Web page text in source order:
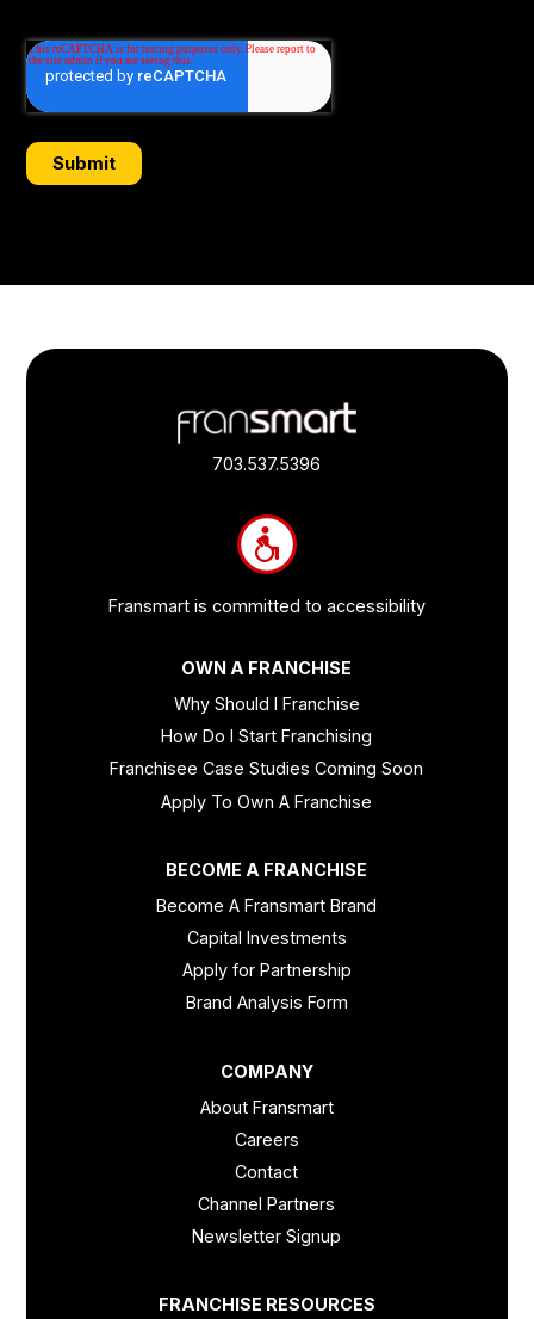
703.537.5396
Fransmart is committed to accessibility
OWN A FRANCHISE
Why Should I Franchise
How Do I Start Franchising
Franchisee Case Studies Coming Soon
Apply To Own A Franchise
BECOME A FRANCHISE
Become A Fransmart Brand
Capital Investments
Apply for Partnership
Brand Analysis Form
COMPANY
About Fransmart
Careers
Contact
Channel Partners
Newsletter Signup
FRANCHISE RESOURCES